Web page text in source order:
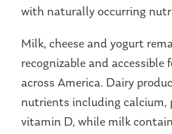
with naturally occurring
Milk, cheese and yogurt
recognizable and accessible
across America. Dairy
nutrients including calcium,
vitamin D, while milk